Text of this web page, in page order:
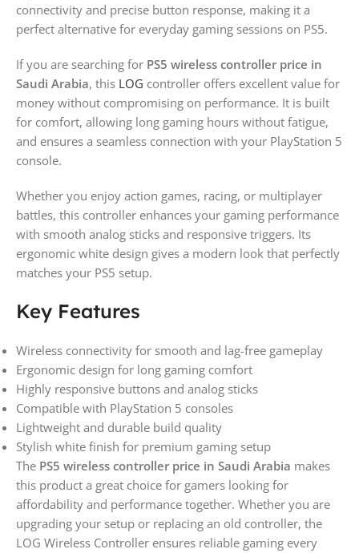
connectivity and precise button response, making it a
perfect alternative for everyday gaming sessions on PS5.
If you are searching for PS5 wireless controller price in
Saudi Arabia, this LOG controller offers excellent value for
money without compromising on performance. It is built
for comfort, allowing long gaming hours without fatigue,
and ensures a seamless connection with your PlayStation 5
console.
Whether you enjoy action games, racing, or multiplayer
battles, this controller enhances your gaming performance
with smooth analog sticks and responsive triggers. Its
ergonomic white design gives a modern look that perfectly
matches your PS5 setup.
Key Features
Wireless connectivity for smooth and lag-free gameplay
Ergonomic design for long gaming comfort
Highly responsive buttons and analog sticks
Compatible with PlayStation 5 consoles
Lightweight and durable build quality
Stylish white finish for premium gaming setup
The PS5 wireless controller price in Saudi Arabia makes
this product a great choice for gamers looking for
affordability and performance together. Whether you are
upgrading your setup or replacing an old controller, the
LOG Wireless Controller ensures reliable gaming every